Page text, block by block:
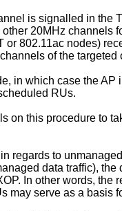
is signalled in the
20MHz
802.11ac nodes)
of the
in which case the
RUs.
on this procedure to
regards to
data traffic),
In other words,
may serve as a